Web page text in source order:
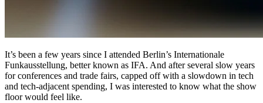
It’s been a few years since I attended Berlin’s Internationale
Funkausstellung, better known as IFA. And after several slow years
for conferences and trade fairs, capped off with a slowdown in tech
and tech-adjacent spending, I was interested to know what the show
floor would feel like.